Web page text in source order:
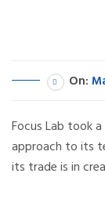
On:
Focus Lab took
approach to its
its trade is in